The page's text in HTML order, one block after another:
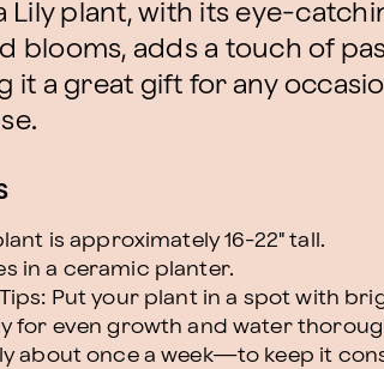
Lily plant, with its eye-
blooms, adds a touch of
it a great gift for any
is approximately 16-22" tall.
in a ceramic planter.
Put your plant in a spot with
for even growth and water
about once a week—to keep it